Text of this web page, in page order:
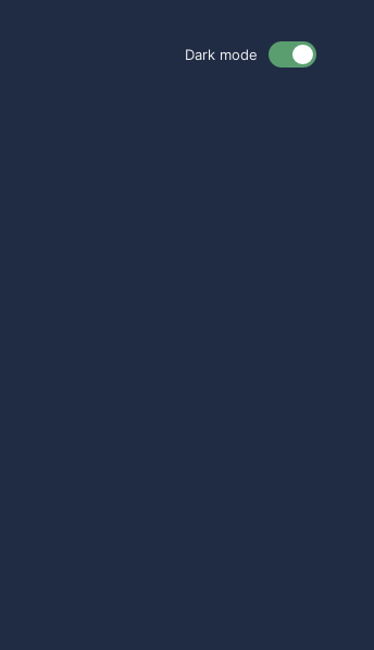
Dark mode